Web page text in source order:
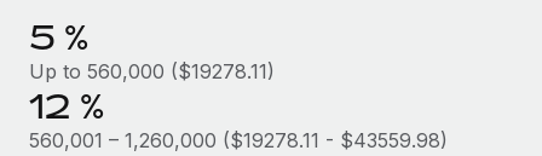
As the global workforce continues to expand in response
to the demands of today’s labor market, the...
Learn More
5 %
Up to 560,000 ($19278.11)
12 %
560,001 – 1,260,000 ($19278.11 - $43559.98)